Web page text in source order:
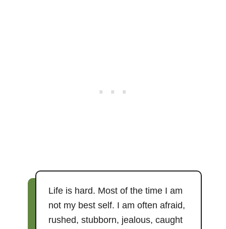
Life is hard. Most of the time I am
not my best self. I am often afraid,
rushed, stubborn, jealous, caught